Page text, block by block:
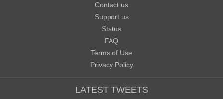
Contact us
Support us
Status
FAQ
Terms of Use
Privacy Policy
LATEST TWEETS